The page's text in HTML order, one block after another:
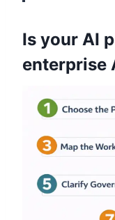
Is your AI
enterprise